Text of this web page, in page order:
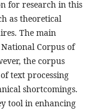
for research in this
as theoretical
The main
Corpus of
the corpus
text processing
shortcomings.
tool in enhancing